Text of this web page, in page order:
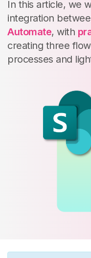
In this article, we
integration
Automate, with
creating three
processes and